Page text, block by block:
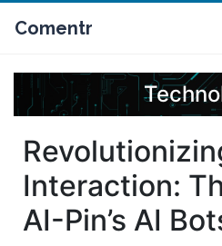
Comentr
Interaction:
AI-Pin’s AI